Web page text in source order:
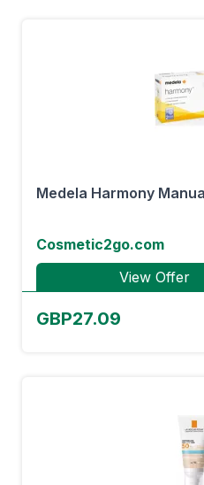
Medela Harmony
Cosmetic2go.com
View Offer
GBP27.09